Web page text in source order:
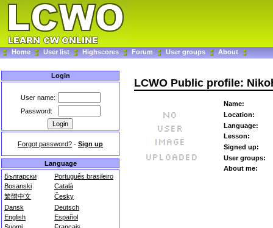
Home User list Highscores Forum User groups About
Login
User name:
Password:
Forgot password? - Sign up
Language
Български
Português brasileiro
Bosanski
Català
繁體中文
Česky
Dansk
Deutsch
English
Español
LCWO Public profile:
Name:
Location:
Language:
Lesson:
Signed up:
User groups:
About me: